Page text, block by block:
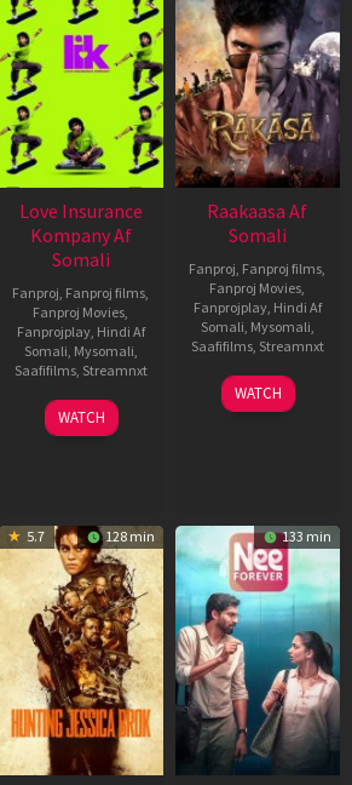
Love Insurance
Kompany Af
Somali
Fanproj, Fanproj films,
Fanproj Movies,
Fanprojplay, Hindi Af
Somali, Mysomali,
Saafifilms, Streamnxt
10
Apr
WATCH
Raakaasa Af
Somali
Fanproj, Fanproj films,
Fanproj Movies,
Fanprojplay, Hindi Af
Somali, Mysomali,
Saafifilms, Streamnxt
03
Apr
WATCH
5.7 128 min 133 min